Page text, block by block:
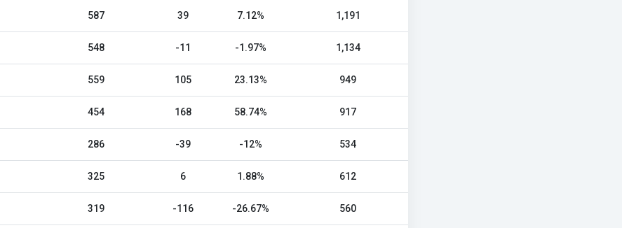
587 39 7.12% 1,191
548 -11 -1.97% 1,134
559 105 23.13% 949
454 168 58.74% 917
286 -39 -12% 534
325 6 1.88% 612
319 -116 -26.67% 560